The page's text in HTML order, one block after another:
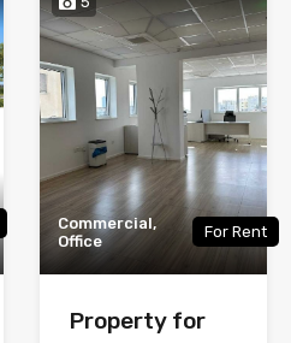
Commercial,
Office
For Rent
Property for